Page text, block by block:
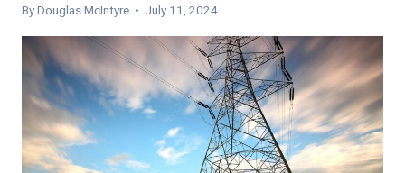
ByDouglas McIntyre • July 11, 2024